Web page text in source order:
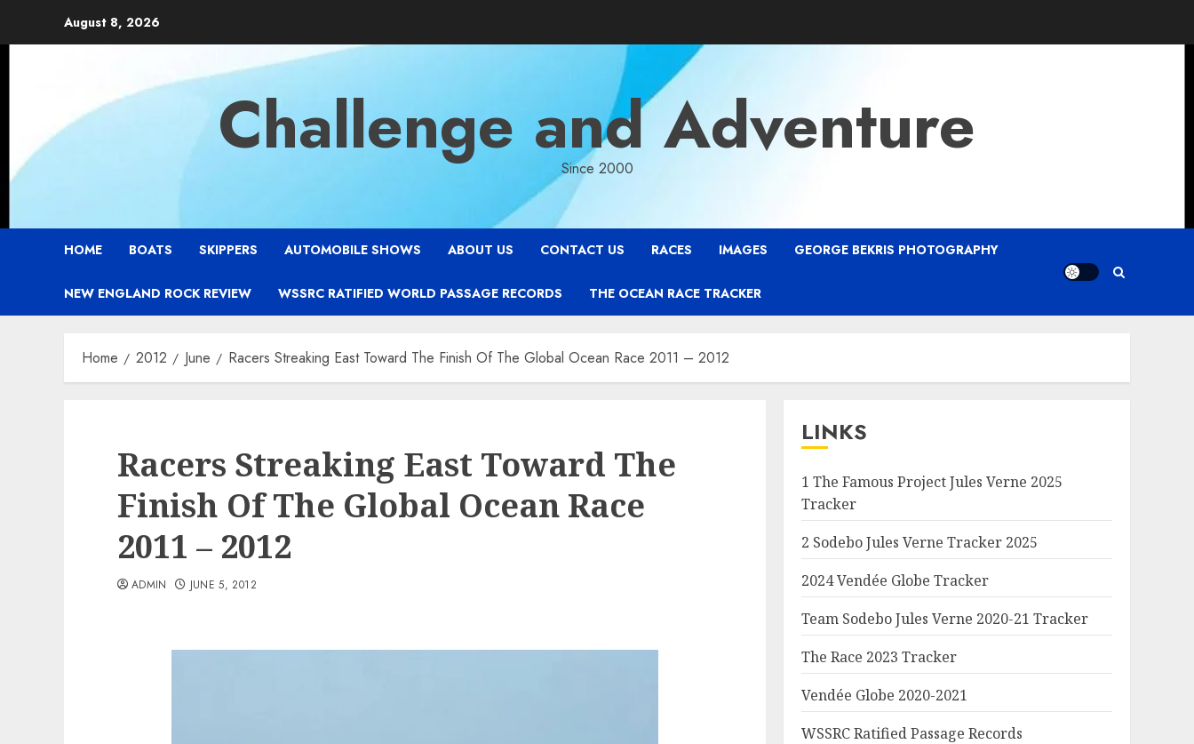
August 8, 2026
Challenge and Adventure
Since 2000
HOME BOATS SKIPPERS AUTOMOBILE SHOWS ABOUT US CONTACT US RACES IMAGES GEORGE BEKRIS PHOTOGRAPHY
NEW ENGLAND ROCK REVIEW WSSRC RATIFIED WORLD PASSAGE RECORDS THE OCEAN RACE TRACKER
Home 2012 June Racers Streaking East Toward The Finish Of The Global Ocean Race 2011 – 2012
Racers Streaking East Toward The
Finish Of The Global Ocean Race
2011 – 2012
ADMIN JUNE 5, 2012
LINKS
1 The Famous Project Jules Verne 2025
Tracker
2 Sodebo Jules Verne Tracker 2025
2024 Vendée Globe Tracker
Team Sodebo Jules Verne 2020-21 Tracker
The Race 2023 Tracker
Vendée Globe 2020-2021
WSSRC Ratified Passage Records